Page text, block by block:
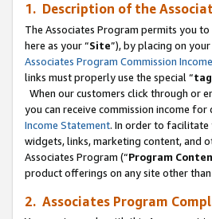
1. Description of the
The Associates Program permits you
here as your “Site”), by placing on
Associates Program Commission
links must properly use the special “
When our customers click through or
you can receive commission income
Income Statement. In order to facilitate
widgets, links, marketing content, and
Associates Program (“Program
product offerings on any site other
2. Associates Program